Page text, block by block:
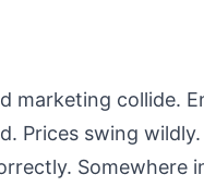
marketing collide.
Prices swing
Somewhere